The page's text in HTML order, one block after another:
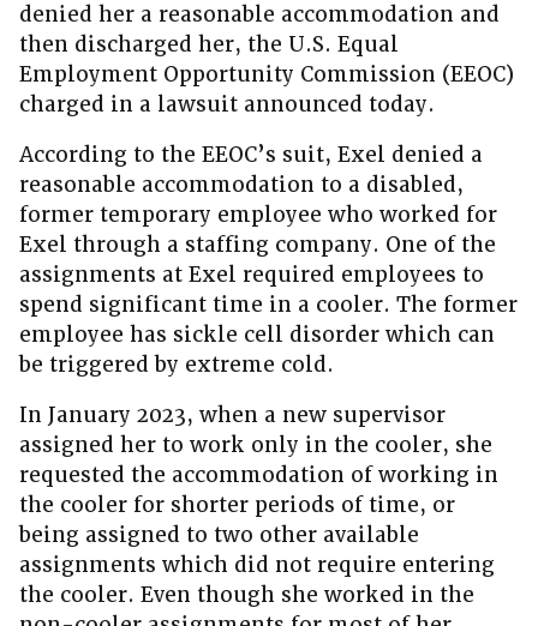
denied her a reasonable accommodation and
then discharged her, the U.S. Equal
Employment Opportunity Commission (EEOC)
charged in a lawsuit announced today.
According to the EEOC’s suit, Exel denied a
reasonable accommodation to a disabled,
former temporary employee who worked for
Exel through a staffing company. One of the
assignments at Exel required employees to
spend significant time in a cooler. The former
employee has sickle cell disorder which can
be triggered by extreme cold.
In January 2023, when a new supervisor
assigned her to work only in the cooler, she
requested the accommodation of working in
the cooler for shorter periods of time, or
being assigned to two other available
assignments which did not require entering
the cooler. Even though she worked in the